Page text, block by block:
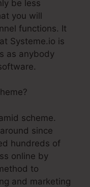
be less
you will
functions. It
Systeme.io is
as anybody
scheme.
since
hundreds of
online by
to
and marketing